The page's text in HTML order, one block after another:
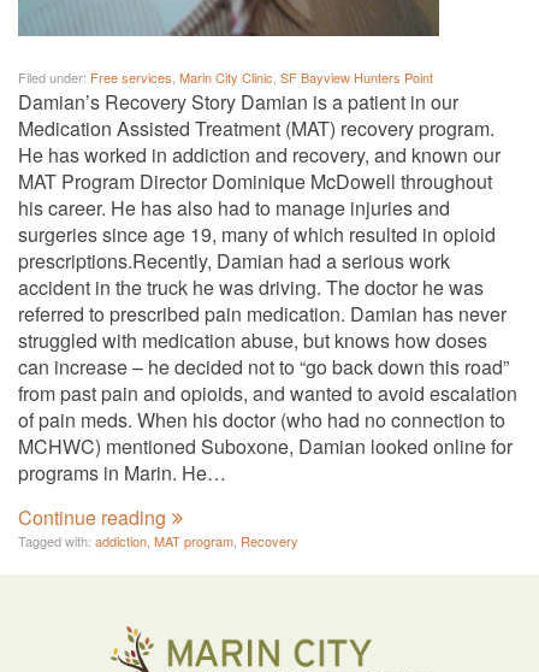
Filed under: Free services, Marin City Clinic, SF Bayview Hunters Point
Damian’s Recovery Story Damian is a patient in our
Medication Assisted Treatment (MAT) recovery program.
He has worked in addiction and recovery, and known our
MAT Program Director Dominique McDowell throughout
his career. He has also had to manage injuries and
surgeries since age 19, many of which resulted in opioid
prescriptions.Recently, Damian had a serious work
accident in the truck he was driving. The doctor he was
referred to prescribed pain medication. Damian has never
struggled with medication abuse, but knows how doses
can increase – he decided not to “go back down this road”
from past pain and opioids, and wanted to avoid escalation
of pain meds. When his doctor (who had no connection to
MCHWC) mentioned Suboxone, Damian looked online for
programs in Marin. He…
Continue reading
Tagged with: addiction, MAT program, Recovery